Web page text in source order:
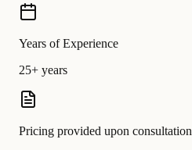
Years of Experience
25+ years
Pricing provided upon consultation